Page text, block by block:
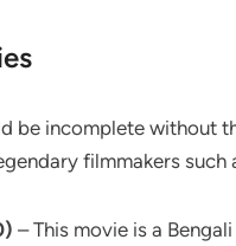
be incomplete without
filmmakers such
– This movie is a